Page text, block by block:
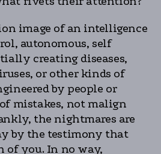
image of an intelligence
autonomous, self
creating diseases,
or other kinds of
by people or
mistakes, not malign
the nightmares are
by the testimony that
of you. In no way,